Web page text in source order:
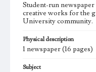
Student-run
creative works for the
University community.
Physical description
1 newspaper (16 pages)
Subject